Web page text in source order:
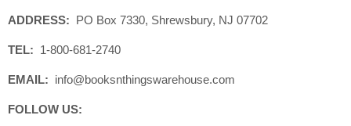
ADDRESS: PO Box 7330, Shrewsbury, NJ 07702
TEL: 1-800-681-2740
EMAIL: info@booksnthingswarehouse.com
FOLLOW US: